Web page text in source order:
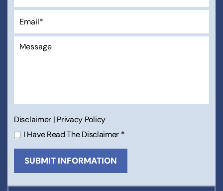
Disclaimer | Privacy Policy
I Have Read The Disclaimer *